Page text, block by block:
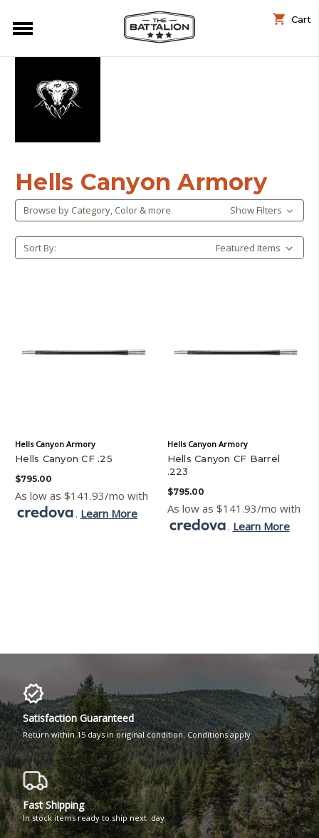
Cart
Hells Canyon Armory
Browse by Category, Color & more Show Filters
Sort By:
Hells Canyon Armory
Hells Canyon CF .25
$795.00
As low as $141.93/mo with
. Learn More
Hells Canyon Armory
Hells Canyon CF Barrel
.223
$795.00
As low as $141.93/mo with
. Learn More
Satisfaction Guaranteed
Return within 15 days in original condition. Conditions apply
Fast Shipping
In stock items ready to ship next day